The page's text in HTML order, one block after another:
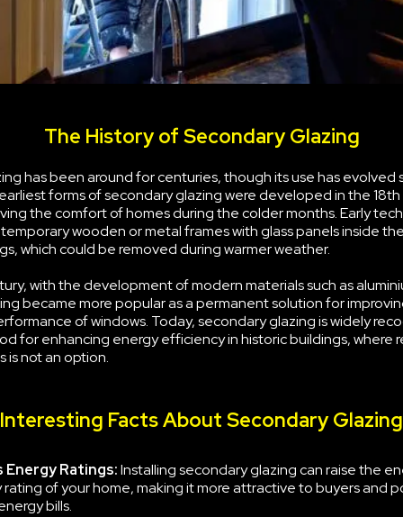
The History of Secondary Glazing
has been around for centuries, though its use has evolved
forms of secondary glazing were developed in the 18th
the comfort of homes during the colder months. Early
wooden or metal frames with glass panels inside
which could be removed during warmer weather.
with the development of modern materials such as
became more popular as a permanent solution for
of windows. Today, secondary glazing is widely
for enhancing energy efficiency in historic buildings, where
is not an option.
Interesting Facts About Secondary Glazing
Energy Ratings:Installing secondary glazing can raise the
of your home, making it more attractive to buyers and
bills.